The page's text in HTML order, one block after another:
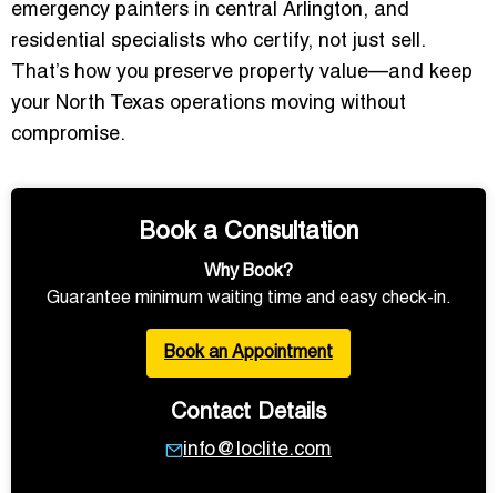
emergency painters in central Arlington, and
residential specialists who certify, not just sell.
That’s how you preserve property value—and keep
your North Texas operations moving without
compromise.
Book a Consultation
Why Book?
Guarantee minimum waiting time and easy check-in.
Book an Appointment
Contact Details
info@loclite.com